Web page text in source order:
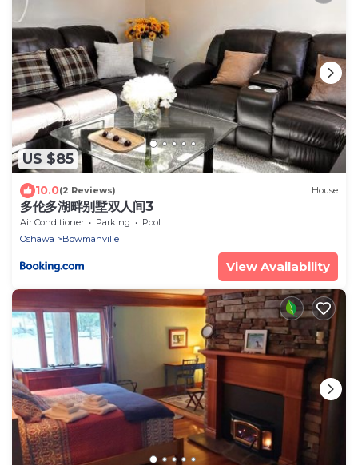
US $85
10.0(2 Reviews) House
多伦多湖畔别墅双人间3
Air Conditioner Parking
Pool
Oshawa
Bowmanville
View Availability